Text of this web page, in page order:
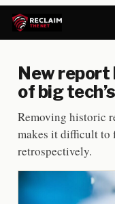
New
of big
Removing historic
makes it difficult to
retrospectively.